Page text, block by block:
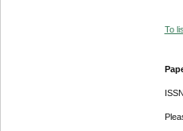
To